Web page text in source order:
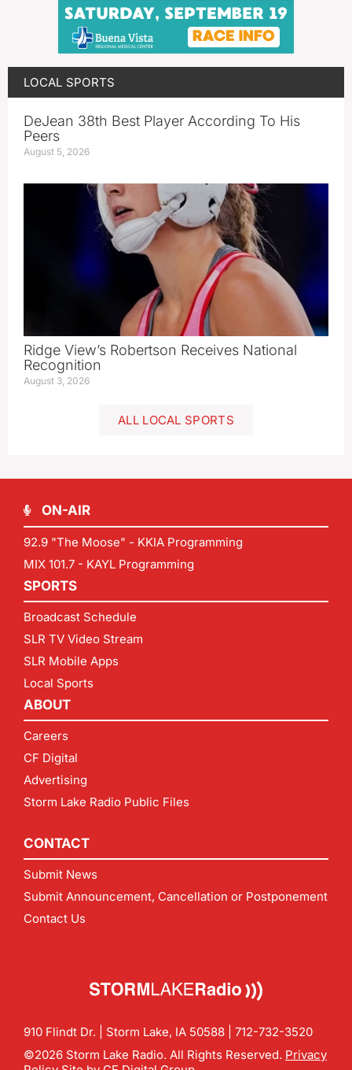
LOCAL SPORTS
DeJean 38th Best Player According To His
Peers
August 5, 2026
Ridge View’s Robertson Receives National
Recognition
August 3, 2026
ALL LOCAL SPORTS
ON-AIR
92.9 "The Moose" - KKIA Programming
MIX 101.7 - KAYL Programming
SPORTS
Broadcast Schedule
SLR TV Video Stream
SLR Mobile Apps
Local Sports
ABOUT
Careers
CF Digital
Advertising
Storm Lake Radio Public Files
CONTACT
Submit News
Submit Announcement, Cancellation or Postponement
Contact Us
910 Flindt Dr. | Storm Lake, IA 50588 | 712-732-3520
©2026 Storm Lake Radio. All Rights Reserved. Privacy